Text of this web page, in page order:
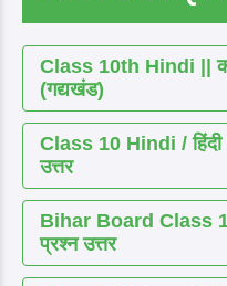
Class 10th Hindi ||
(गद्यखंड)
Class 10 Hindi / हिंदी
उत्तर
Bihar Board Class 10
प्रश्न उत्तर